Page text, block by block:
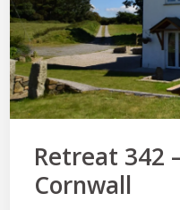
Retreat 342
Cornwall